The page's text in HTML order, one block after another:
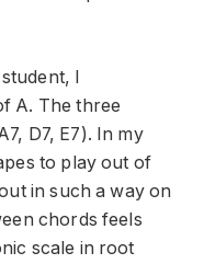
I
A. The three
D7, E7). In my
to play out of
in such a way on
chords feels
scale in root